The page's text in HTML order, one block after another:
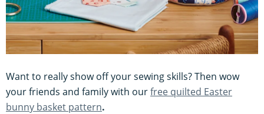
Want to really show off your sewing skills? Then wow
your friends and family with ourfree quilted Easter
bunny basket pattern.